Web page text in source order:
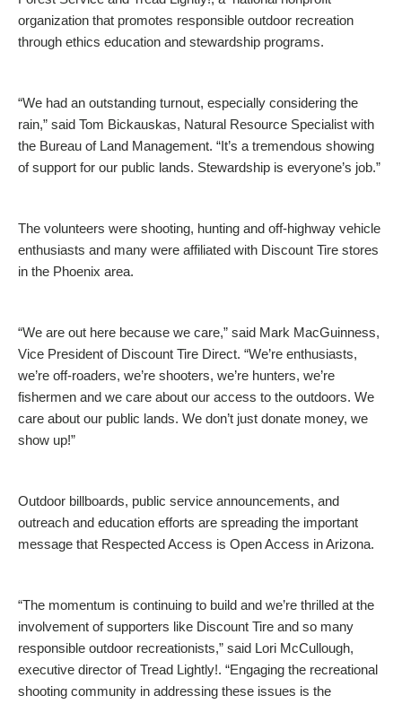
organization that promotes responsible outdoor recreation
through ethics education and stewardship programs.
“We had an outstanding turnout, especially considering the
rain,” said Tom Bickauskas, Natural Resource Specialist with
the Bureau of Land Management. “It’s a tremendous showing
of support for our public lands. Stewardship is everyone’s job.”
The volunteers were shooting, hunting and off-highway vehicle
enthusiasts and many were affiliated with Discount Tire stores
in the Phoenix area.
“We are out here because we care,” said Mark MacGuinness,
Vice President of Discount Tire Direct. “We’re enthusiasts,
we’re off-roaders, we’re shooters, we’re hunters, we’re
fishermen and we care about our access to the outdoors. We
care about our public lands. We don’t just donate money, we
show up!”
Outdoor billboards, public service announcements, and
outreach and education efforts are spreading the important
message that Respected Access is Open Access in Arizona.
“The momentum is continuing to build and we’re thrilled at the
involvement of supporters like Discount Tire and so many
responsible outdoor recreationists,” said Lori McCullough,
executive director of Tread Lightly!. “Engaging the recreational
shooting community in addressing these issues is the